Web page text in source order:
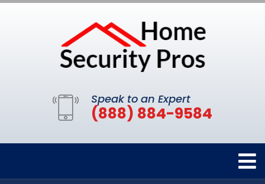
Speak to an Expert
(888) 884-9584